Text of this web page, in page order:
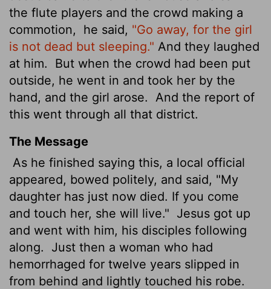
the flute players and the crowd making a
commotion,
he said, "Go away, for the girl
is not dead but sleeping." And they laughed
at him.
But when the crowd had been put
outside, he went in and took her by the
hand, and the girl arose.
And the report of
this went through all that district.
The Message
As he finished saying this, a local official
appeared, bowed politely, and said, "My
daughter has just now died. If you come
and touch her, she will live." Jesus got up
and went with him, his disciples following
along.
Just then a woman who had
hemorrhaged for twelve years slipped in
from behind and lightly touched his robe.